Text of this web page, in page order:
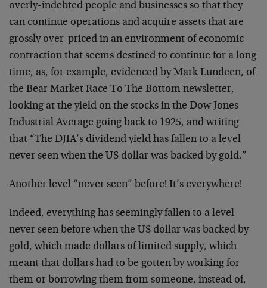
overly-indebted people and businesses so that they
can continue operations and acquire assets that are
grossly over-priced in an environment of economic
contraction that seems destined to continue for a long
time, as, for example, evidenced by Mark Lundeen, of
the Bear Market Race To The Bottom newsletter,
looking at the yield on the stocks in the Dow Jones
Industrial Average going back to 1925, and writing
that “The DJIA’s dividend yield has fallen to a level
never seen when the US dollar was backed by gold.”
Another level “never seen” before! It’s everywhere!
Indeed, everything has seemingly fallen to a level
never seen before when the US dollar was backed by
gold, which made dollars of limited supply, which
meant that dollars had to be gotten by working for
them or borrowing them from someone, instead of,